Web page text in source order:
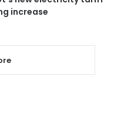
increase